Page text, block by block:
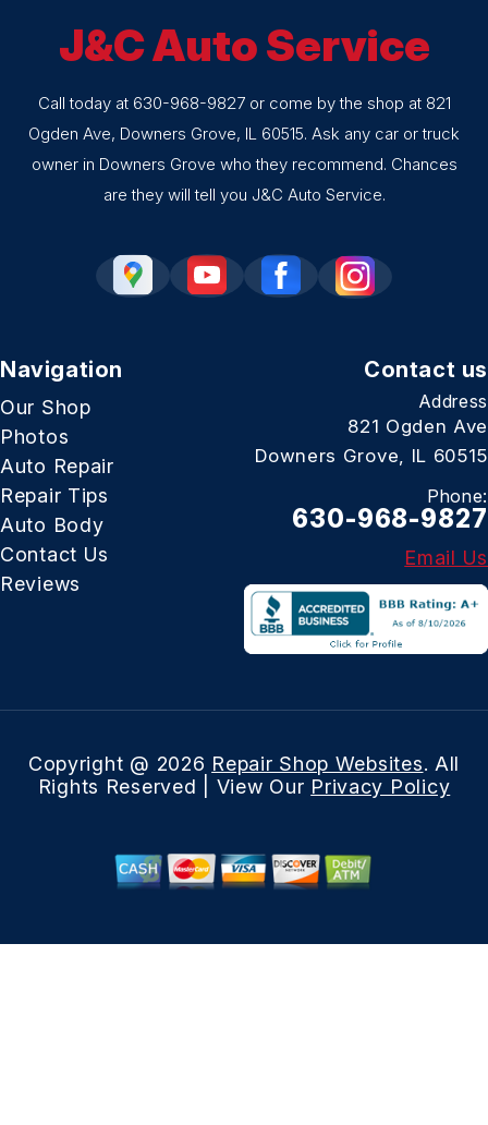
J&C Auto Service
Call today at 630-968-9827or come by the shop at 821
Ogden Ave, Downers Grove, IL 60515. Ask any car or truck
owner in Downers Grove who they recommend. Chances
are they will tell you J&C Auto Service.
Navigation
Our Shop
Photos
Auto Repair
Repair Tips
Auto Body
Contact Us
Reviews
Contact us
Address
821 Ogden Ave
Downers Grove, IL 60515
Phone:
630-968-9827
Email Us
Copyright @ 2026 Repair Shop Websites. All
Rights Reserved | View Our Privacy Policy